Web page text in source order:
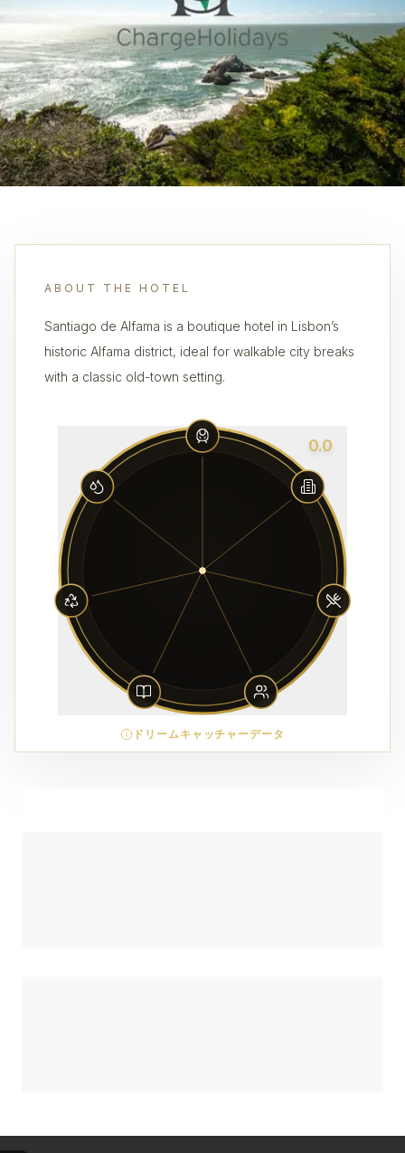
ABOUT THE HOTEL
Santiago de Alfama is a boutique hotel in Lisbon’s
historic Alfama district, ideal for walkable city breaks
with a classic old-town setting.
0.0
ドリームキャッチャーデータ